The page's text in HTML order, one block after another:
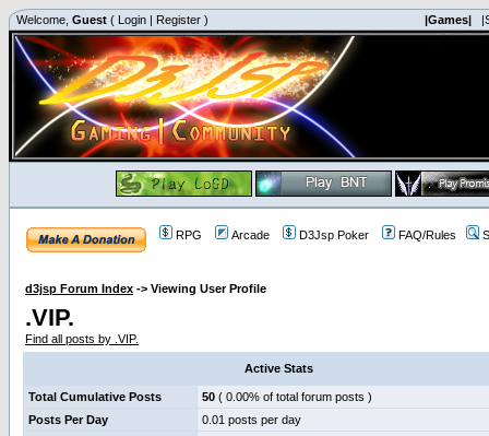
Welcome, Guest ( Login | Register ) |Games|
RPG Arcade D3Jsp Poker FAQ/Rules
d3jsp Forum Index -> Viewing User Profile
.VIP.
Find all posts by .VIP.
Active Stats
Total Cumulative Posts 50 ( 0.00% of total forum posts )
Posts Per Day
0.01 posts per day